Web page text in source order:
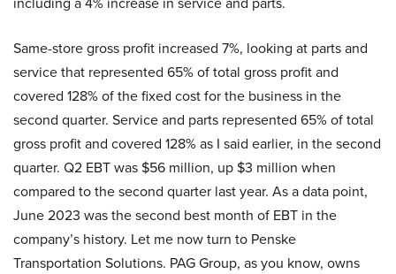
Same-store gross profit increased 7%, looking at parts and
service that represented 65% of total gross profit and
covered 128% of the fixed cost for the business in the
second quarter. Service and parts represented 65% of total
gross profit and covered 128% as I said earlier, in the second
quarter. Q2 EBT was $56 million, up $3 million when
compared to the second quarter last year. As a data point,
June 2023 was the second best month of EBT in the
company’s history. Let me now turn to Penske
Transportation Solutions. PAG Group, as you know, owns